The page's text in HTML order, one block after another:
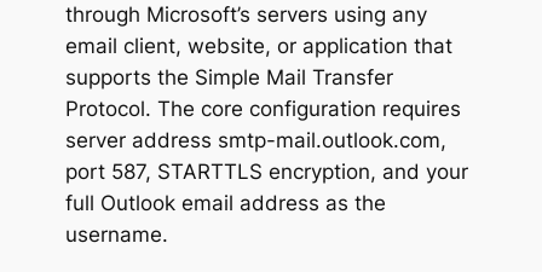
through Microsoft’s servers using any
email client, website, or application that
supports the Simple Mail Transfer
Protocol. The core configuration requires
server address smtp-mail.outlook.com,
port 587, STARTTLS encryption, and your
full Outlook email address as the
username.